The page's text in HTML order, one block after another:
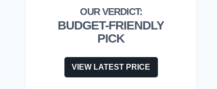
BUDGET-FRIENDLY
PICK
VIEW LATEST PRICE